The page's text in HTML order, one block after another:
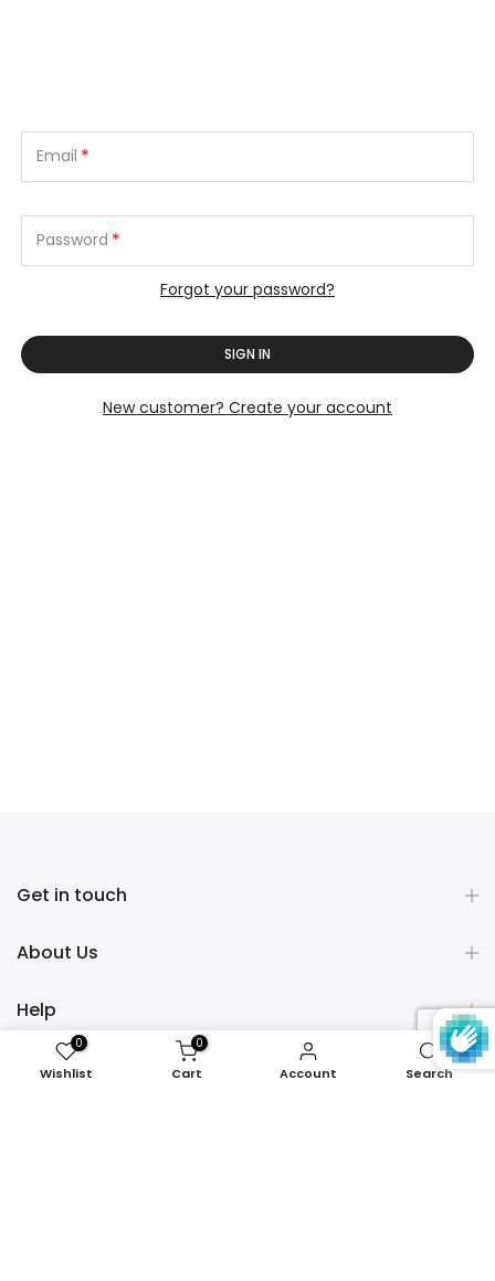
Email *
Password *
Forgot your password?
SIGN IN
New customer? Create your account
Get in touch
About Us
Help
Policies
0
Wishlist
0
Cart Account Search